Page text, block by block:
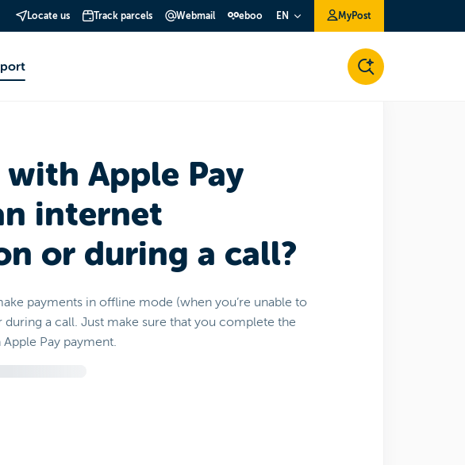
Locate us Track parcels Webmail eboo EN MyPost
with Apple Pay
internet
or during a call?
payments in offline mode (when you’re unable to
during a call. Just make sure that you complete the
Pay payment.